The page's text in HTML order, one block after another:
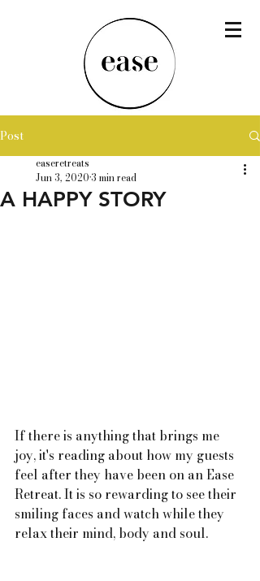
Post
A HAPPY STORY
easeretreats
Jun 3, 20203 min read
If there is anything that brings me
joy, it's reading about how my guests
feel after they have been on an Ease
Retreat. It is so rewarding to see their
smiling faces and watch while they
relax their mind, body and soul.